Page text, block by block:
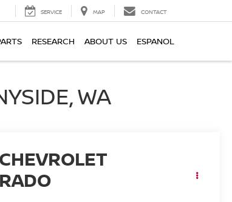
SERVICE MAP CONTACT
RESEARCH ABOUT US ESPANOL
WA
CHEVROLET